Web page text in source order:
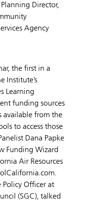
Director,
Agency
the first in a
Institute’s
Learning
funding sources
available from the
to access those
Dana Papke
Funding Wizard
Air Resources
Policy Officer at
(SGC), talked